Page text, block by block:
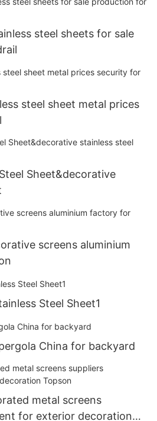
steel sheets for sale
steel sheet metal prices
Sheet&decorative
screens aluminium
Steel Sheet1
China for backyard
metal screens
for exterior decoration